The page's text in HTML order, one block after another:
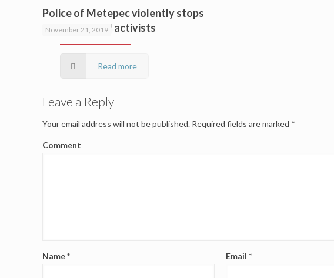
November 21, 2019
Police of Metepec violently stops
environmental activists
Read more
Leave a Reply
Your email address will not be published. Required fields are marked *
Comment
Name* Email *